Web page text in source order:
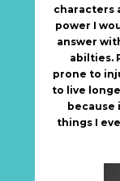
characters
power I
answer
abilties.
prone to
to live
because
things I